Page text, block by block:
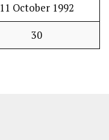
11 October 1992
30